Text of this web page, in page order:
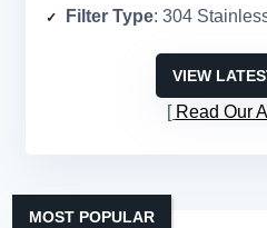
Filter Type: 304
VIEW
Read Our
MOST POPULAR